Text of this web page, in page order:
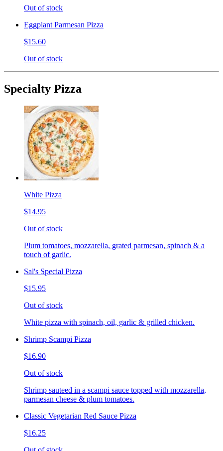
Out of stock
Eggplant Parmesan Pizza
$15.60
Out of stock
Specialty Pizza
White Pizza
$14.95
Out of stock
Plum tomatoes, mozzarella, grated parmesan, spinach & a
touch of garlic.
Sal's Special Pizza
$15.95
Out of stock
White pizza with spinach, oil, garlic & grilled chicken.
Shrimp Scampi Pizza
$16.90
Out of stock
Shrimp sauteed in a scampi sauce topped with mozzarella,
parmesan cheese & plum tomatoes.
Classic Vegetarian Red Sauce Pizza
$16.25